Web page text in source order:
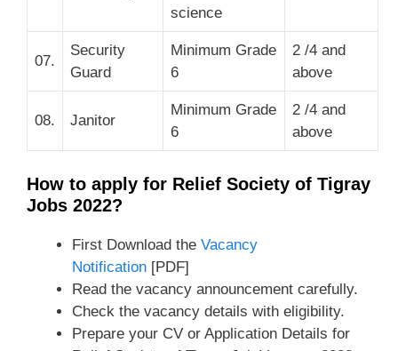
science
07.
Security
Guard
Minimum Grade
6
2 /4 and
above
08. Janitor
Minimum Grade
6
2 /4 and
above
How to apply for Relief Society of Tigray
Jobs 2022?
First Download the Vacancy
Notification [PDF]
Read the vacancy announcement carefully.
Check the vacancy details with eligibility.
Prepare your CV or Application Details for